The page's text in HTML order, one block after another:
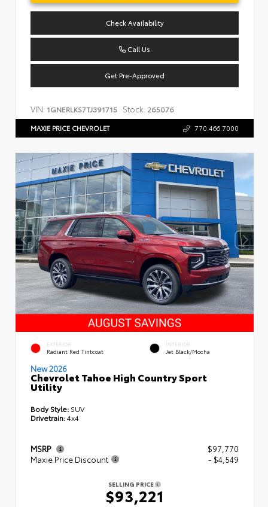
Check Availability
Call Us
Get Pre-Approved
VIN: 1GNERLKS7TJ391715 Stock: 265076
MAXIE PRICE CHEVROLET 770.466.7000
EXTERIOR
Radiant Red Tintcoat
INTERIOR
Jet Black/Mocha
New 2026
Chevrolet Tahoe High Country Sport
Utility
Body Style: SUV
Drivetrain:4x4
MSRP
$97,770
Maxie Price Discount
- $4,549
SELLING PRICE
$93,221